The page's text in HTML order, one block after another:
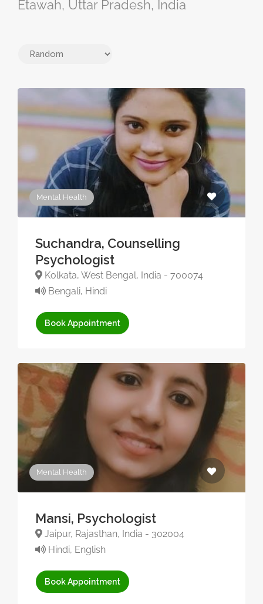
Etawah, Uttar Pradesh, India
Mental Health
Suchandra, Counselling
Psychologist
Kolkata, West Bengal, India - 700074
Bengali, Hindi
Book Appointment
Mental Health
Mansi, Psychologist
Jaipur, Rajasthan, India - 302004
Hindi, English
Book Appointment